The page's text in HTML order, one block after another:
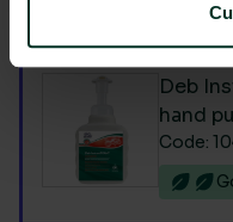
You are
Deb
hand
Code: